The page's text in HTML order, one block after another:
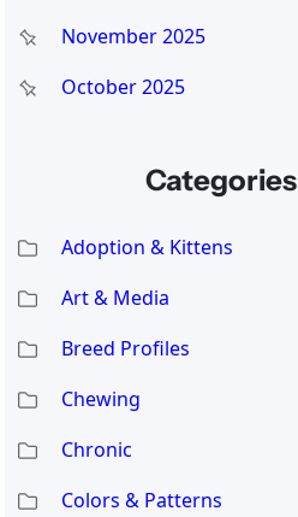
November 2025
October 2025
Categories
Adoption & Kittens
Art & Media
Breed Profiles
Chewing
Chronic
Colors & Patterns